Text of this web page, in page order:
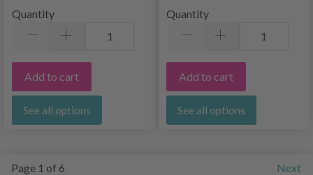
Quantity
Add to cart
See all options
Quantity
Add to cart
See all options
Page 1 of 6 Next